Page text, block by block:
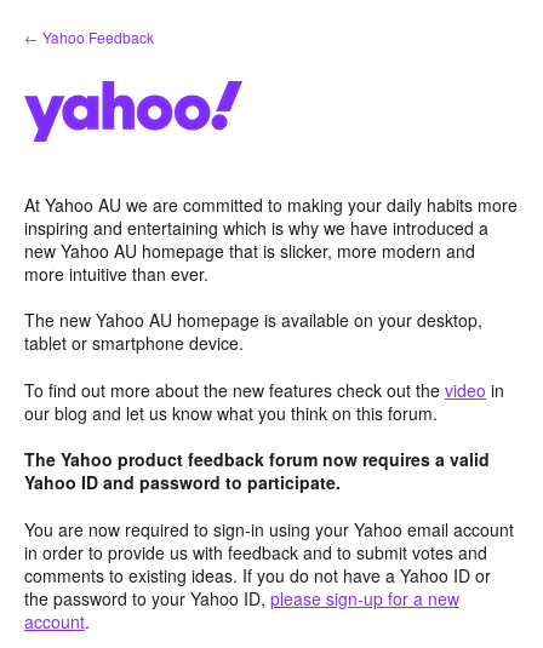
Skip
to
← Yahoo Feedback
At Yahoo AU we are committed to making your daily habits more
inspiring and entertaining which is why we have introduced a
new Yahoo AU homepage that is slicker, more modern and
more intuitive than ever.
The new Yahoo AU homepage is available on your desktop,
tablet or smartphone device.
To find out more about the new features check out the video in
our blog and let us know what you think on this forum.
The Yahoo product feedback forum now requires a valid
Yahoo ID and password to participate.
You are now required to sign-in using your Yahoo email account
in order to provide us with feedback and to submit votes and
comments to existing ideas. If you do not have a Yahoo ID or
the password to your Yahoo ID, please sign-up for a new
account.